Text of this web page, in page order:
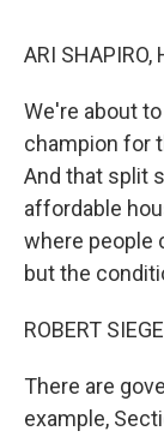
ARI SHAPIRO,
We're about
champion for
And that split
affordable
where people
but the
ROBERT
There are
example,